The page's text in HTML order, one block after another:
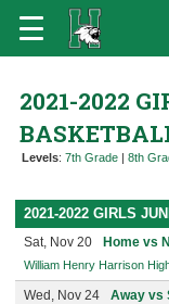
2021-2022
Levels: 7th Grade | 8th
2021-2022 GIRLS
Sat, Nov 20 Home vs
William Henry Harrison
Wed, Nov 24 Away vs